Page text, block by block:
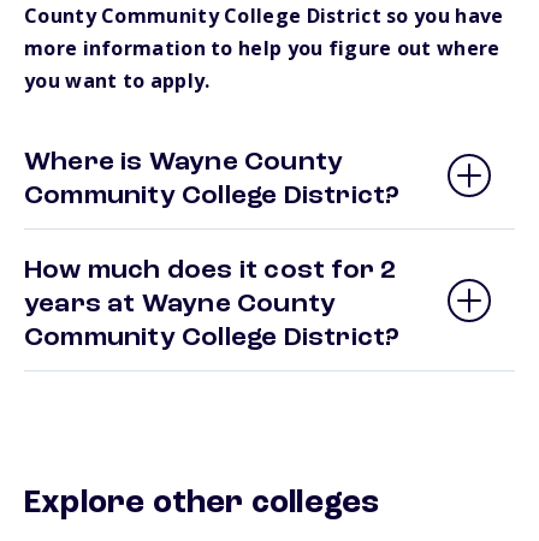
County Community College District so you have
more information to help you figure out where
you want to apply.
Where is Wayne County
Community College District?
How much does it cost for 2
years at Wayne County
Community College District?
Explore other colleges